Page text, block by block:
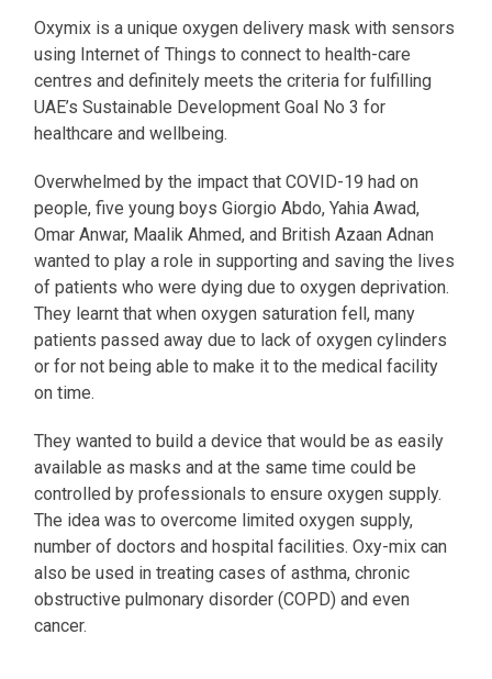
Oxymix is a unique oxygen delivery mask with sensors
using Internet of Things to connect to health-care
centres and definitely meets the criteria for fulfilling
UAE’s Sustainable Development Goal No 3 for
healthcare and wellbeing.
Overwhelmed by the impact that COVID-19 had on
people, five young boys Giorgio Abdo, Yahia Awad,
Omar Anwar, Maalik Ahmed, and British Azaan Adnan
wanted to play a role in supporting and saving the lives
of patients who were dying due to oxygen deprivation.
They learnt that when oxygen saturation fell, many
patients passed away due to lack of oxygen cylinders
or for not being able to make it to the medical facility
on time.
They wanted to build a device that would be as easily
available as masks and at the same time could be
controlled by professionals to ensure oxygen supply.
The idea was to overcome limited oxygen supply,
number of doctors and hospital facilities. Oxy-mix can
also be used in treating cases of asthma, chronic
obstructive pulmonary disorder (COPD) and even
cancer.